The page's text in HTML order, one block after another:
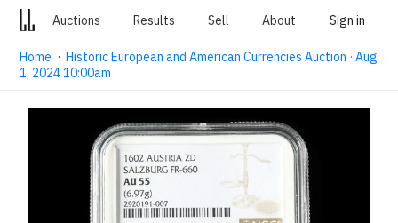
Auctions Results Sell About Sign in
Home ·Historic European and American Currencies Auction · Aug
1, 2024 10:00am